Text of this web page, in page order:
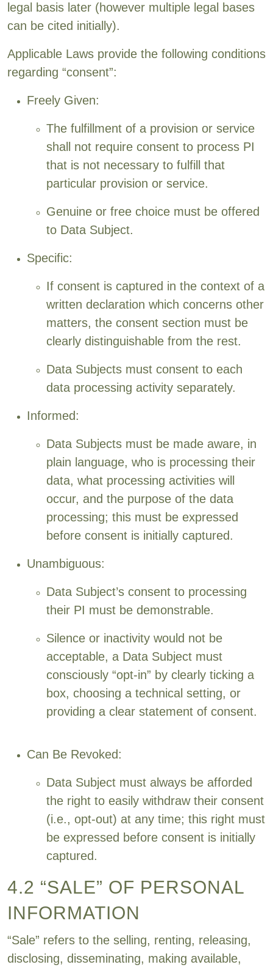
legal basis later (however multiple legal bases
can be cited initially).
Applicable Laws provide the following conditions
regarding “consent”:
Freely Given:
The fulfillment of a provision or service
shall not require consent to process PI
that is not necessary to fulfill that
particular provision or service.
Genuine or free choice must be offered
to Data Subject.
Specific:
If consent is captured in the context of a
written declaration which concerns other
matters, the consent section must be
clearly distinguishable from the rest.
Data Subjects must consent to each
data processing activity separately.
Informed:
Data Subjects must be made aware, in
plain language, who is processing their
data, what processing activities will
occur, and the purpose of the data
processing; this must be expressed
before consent is initially captured.
Unambiguous:
Data Subject’s consent to processing
their PI must be demonstrable.
Silence or inactivity would not be
acceptable, a Data Subject must
consciously “opt-in” by clearly ticking a
box, choosing a technical setting, or
providing a clear statement of consent.
Can Be Revoked:
Data Subject must always be afforded
the right to easily withdraw their consent
(i.e., opt-out) at any time; this right must
be expressed before consent is initially
captured.
4.2 “SALE” OF PERSONAL
INFORMATION
“Sale” refers to the selling, renting, releasing,
disclosing, disseminating, making available,